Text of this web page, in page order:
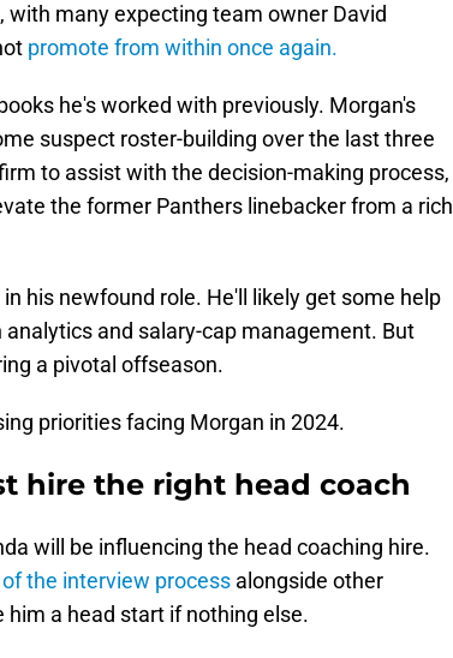
many expecting team owner David
promote from within once again.
he's worked with previously. Morgan's
suspect roster-building over the last three
to assist with the decision-making process,
the former Panthers linebacker from a rich
his newfound role. He'll likely get some help
and salary-cap management. But
a pivotal offseason.
priorities facing Morgan in 2024.
hire the right head coach
will be influencing the head coaching hire.
the interview process alongside other
a head start if nothing else.